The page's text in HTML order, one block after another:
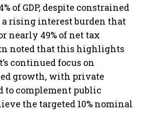
of GDP, despite constrained
rising interest burden that
nearly 49% of net tax
noted that this highlights
continued focus on
growth, with private
to complement public
the targeted 10% nominal